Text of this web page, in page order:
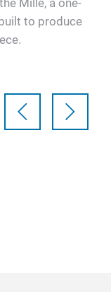
Mille, a one-
to produce